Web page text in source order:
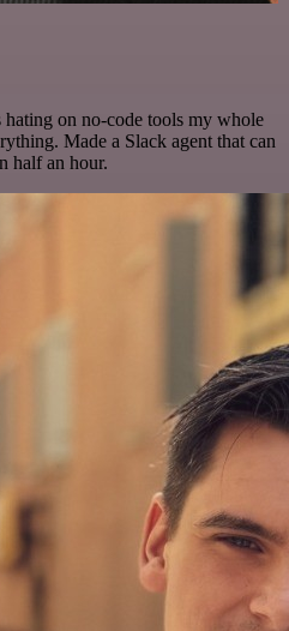
hating on no-code tools my whole
Made a Slack agent that can
half an hour.